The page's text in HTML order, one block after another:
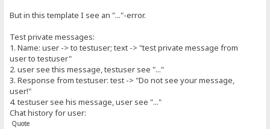
But in this template I see an "..."-error.
Test private messages:
1. Name: user -> to testuser; text -> "test private message from
user to testuser"
2. user see this message, testuser see "..."
3. Response from testuser: test -> "Do not see your message,
user!"
4. testuser see his message, user see "..."
Chat history for user:
Quote